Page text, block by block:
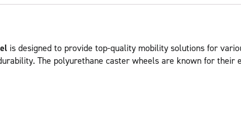
is designed to provide top-quality mobility solutions for
The polyurethane caster wheels are known for their